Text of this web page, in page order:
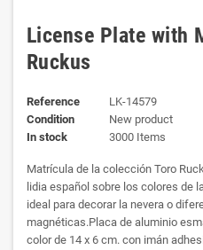
License Plate with
Ruckus
Reference
LK-14579
Condition
New product
In stock
3000 Items
Matrícula de la colección Toro
lidia español sobre los colores de
ideal para decorar la nevera o
magnéticas.Placa de aluminio
color de 14 x 6 cm. con imán